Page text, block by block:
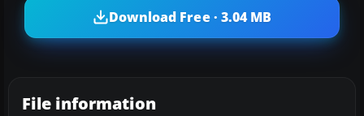
Download Free · 3.04 MB
File information